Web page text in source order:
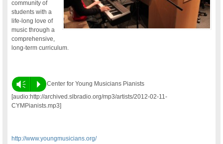
community of
students with a
life-long love of
music through a
comprehensive,
long-term curriculum.
Vm P
Center for Young Musicians Pianists
[audio:http://archived.slbradio.org/mp3/artists/2012-02-11-
CYMPianists.mp3]
http://www.youngmusicians.org/